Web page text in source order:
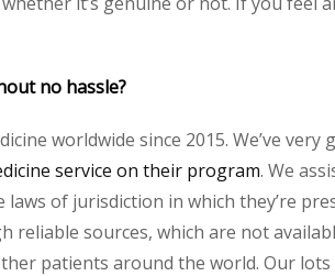
no hassle?
worldwide since 2015. We’ve
service on their program. We
of jurisdiction in which they’re
reliable sources, which are not
patients around the world. Our